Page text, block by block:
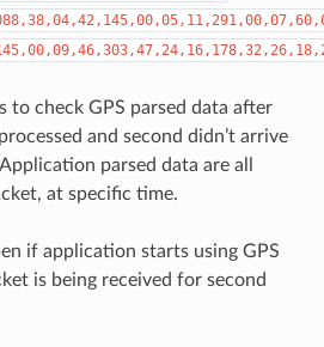
to check GPS parsed data after
and second didn’t arrive
parsed data are all
at specific time.
if application starts using GPS
is being received for second